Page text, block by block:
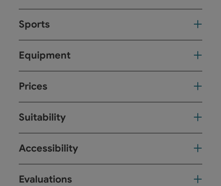
Sports
Equipment
Prices
Suitability
Accessibility
Evaluations